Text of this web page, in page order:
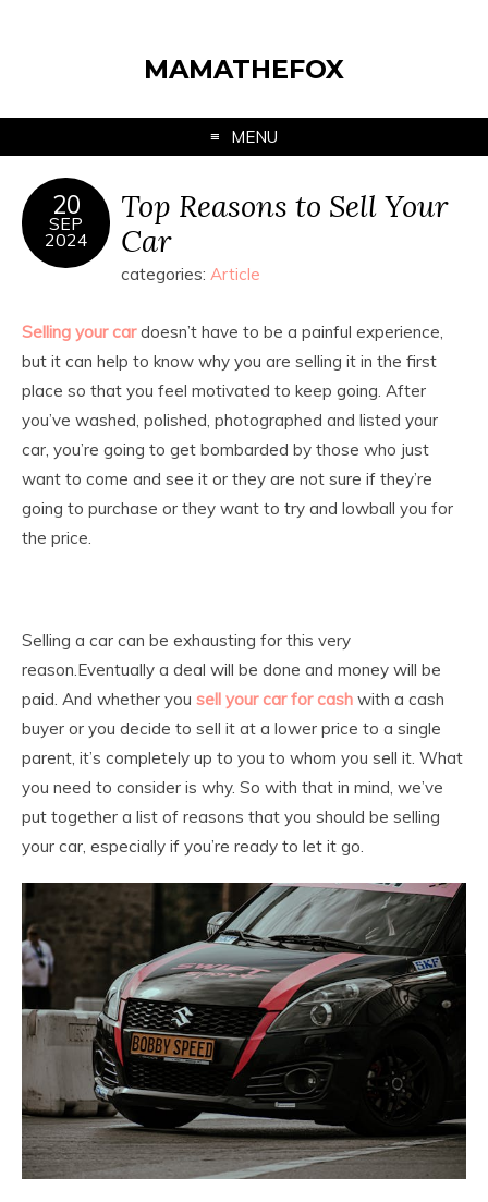
MAMATHEFOX
MENU
20
SEP
2024
Top Reasons to Sell Your
Car
categories: Article
Selling your cardoesn’t have to be a painful experience,
but it can help to know why you are selling it in the first
place so that you feel motivated to keep going. After
you’ve washed, polished, photographed and listed your
car, you’re going to get bombarded by those who just
want to come and see it or they are not sure if they’re
going to purchase or they want to try and lowball you for
the price.
Selling a car can be exhausting for this very
reason.Eventually a deal will be done and money will be
paid. And whether you sell your car for cash with a cash
buyer or you decide to sell it at a lower price to a single
parent, it’s completely up to you to whom you sell it. What
you need to consider is why. So with that in mind, we’ve
put together a list of reasons that you should be selling
your car, especially if you’re ready to let it go.